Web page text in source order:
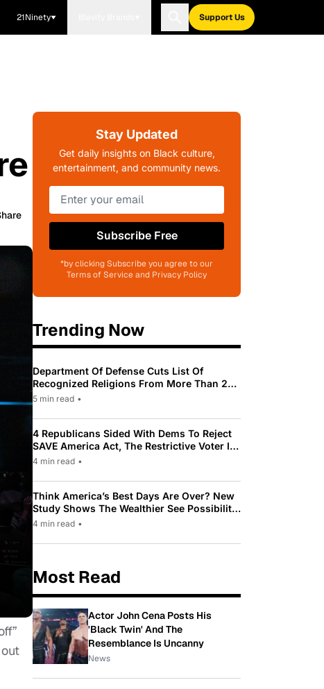
21Ninety Support Us
Stay Updated
Get daily insights on Black culture,
entertainment, and community news.
Subscribe Free
*by clicking Subscribe you agree to our
Terms of Service and Privacy Policy
Trending Now
Department Of Defense Cuts List Of
Recognized Religions From More Than 200
To Only 31
5 min read •
4 Republicans Sided With Dems To Reject
SAVE America Act, The Restrictive Voter ID
Law Pushed By Trump
4 min read •
Think America’s Best Days Are Over? New
Study Shows The Wealthier See Possibility
While Most Americans See Decline
4 min read •
Most Read
Actor John Cena Posts His
'Black Twin' And The
Resemblance Is Uncanny
News